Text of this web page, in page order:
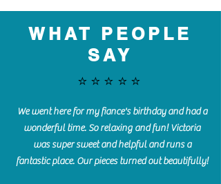
WHAT PEOPLE
SAY
⭐️⭐️⭐️⭐️⭐️
We went here for my fiance's birthday and had a
wonderful time. So relaxing and fun! Victoria
was super sweet and helpful and runs a
fantastic place. Our pieces turned out beautifully!